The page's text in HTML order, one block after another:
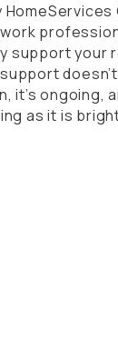
support your
it’s ongoing,
as it is